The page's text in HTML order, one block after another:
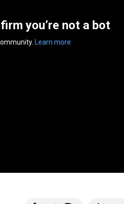
you’re not a bot
Learn more